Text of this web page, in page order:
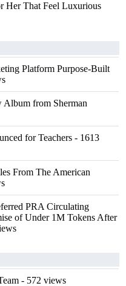
Her That Feel Luxurious
Platform Purpose-Built
Album from Sherman
for Teachers - 1613
From The American
PRA Circulating
of Under 1M Tokens After
- 572 views